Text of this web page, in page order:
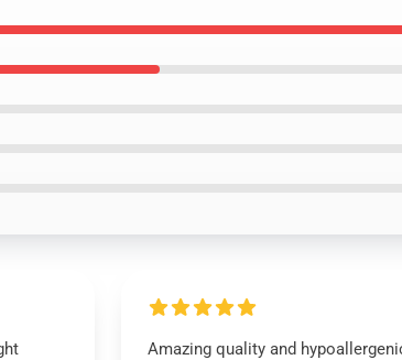
Amazing quality and